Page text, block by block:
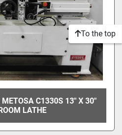
C1330S 13" X 30"
LATHE
To the top